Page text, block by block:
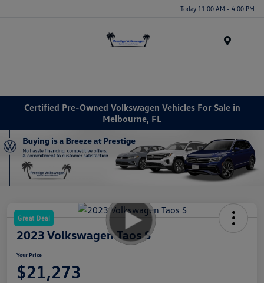
Today 11:00 AM - 4:00 PM
Certified Pre-Owned Volkswagen Vehicles For Sale in
Melbourne, FL
Great Deal
2023 Volkswagen Taos S
Your Price
$21,273